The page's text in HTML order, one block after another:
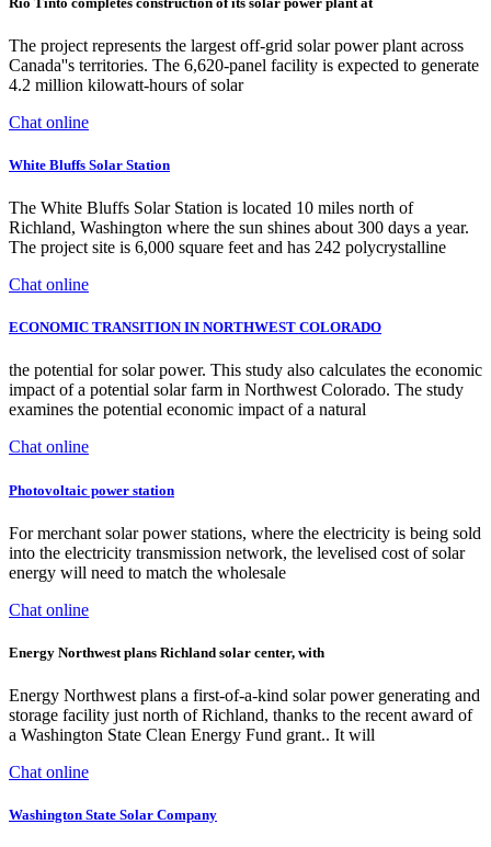
The project represents the largest off-grid solar power plant across
Canada''s territories. The 6,620-panel facility is expected to generate
4.2 million kilowatt-hours of solar
Chat online
White Bluffs Solar Station
The White Bluffs Solar Station is located 10 miles north of
Richland, Washington where the sun shines about 300 days a year.
The project site is 6,000 square feet and has 242 polycrystalline
Chat online
ECONOMIC TRANSITION IN NORTHWEST COLORADO
the potential for solar power. This study also calculates the economic
impact of a potential solar farm in Northwest Colorado. The study
examines the potential economic impact of a natural
Chat online
Photovoltaic power station
For merchant solar power stations, where the electricity is being sold
into the electricity transmission network, the levelised cost of solar
energy will need to match the wholesale
Chat online
Energy Northwest plans Richland solar center, with
Energy Northwest plans a first-of-a-kind solar power generating and
storage facility just north of Richland, thanks to the recent award of
a Washington State Clean Energy Fund grant.. It will
Chat online
Washington State Solar Company